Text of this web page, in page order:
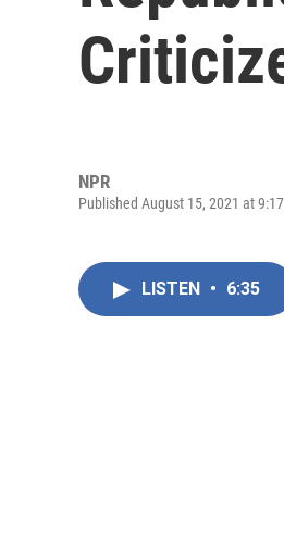
NPR
Published August 15, 2021 at
LISTEN • 6:35